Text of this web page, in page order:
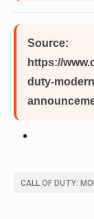
Source:
https://
duty-
CALL OF DUTY: